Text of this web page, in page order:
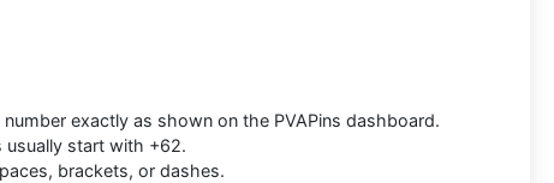
exactly as shown on the PVAPins dashboard.
usually start with +62.
brackets, or dashes.